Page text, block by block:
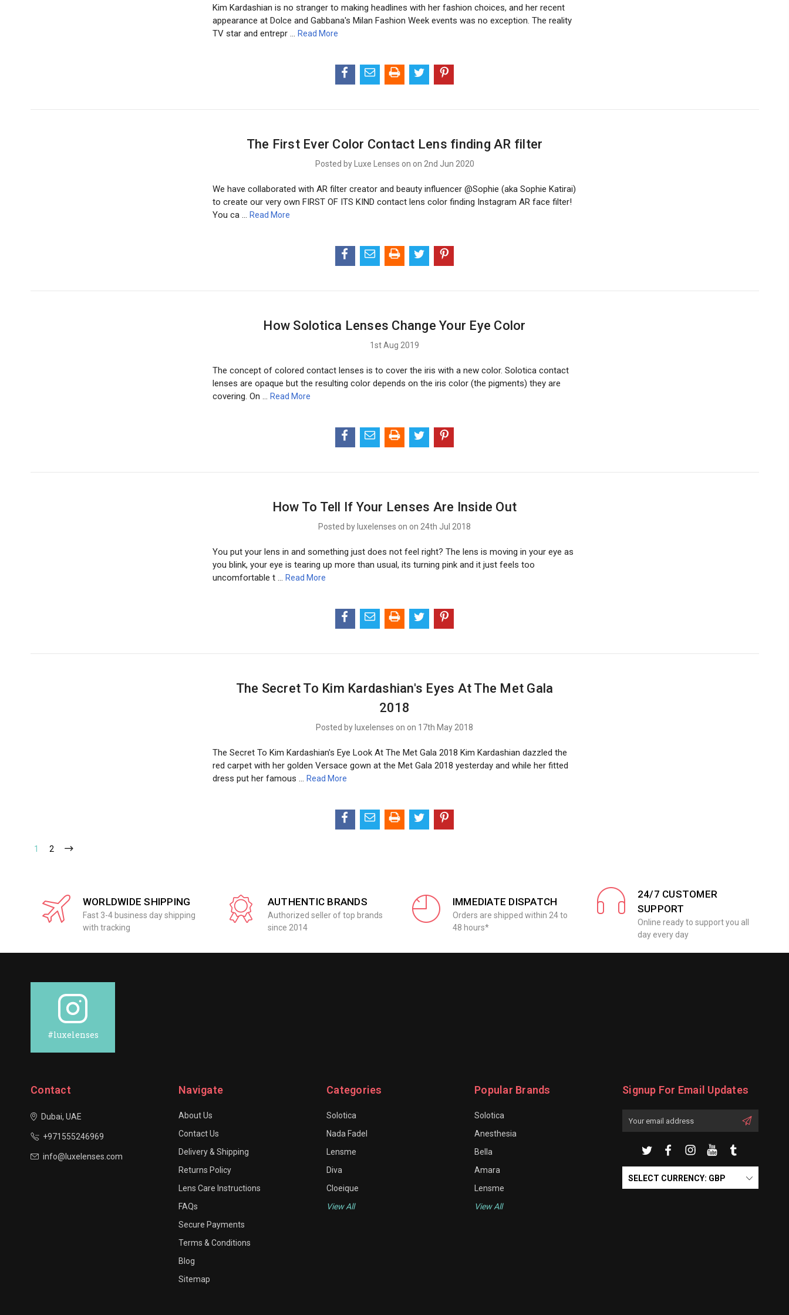
Kim Kardashian is no stranger to making headlines with her fashion choices, and her recent
appearance at Dolce and Gabbana's Milan Fashion Week events was no exception. The reality
TV star and entrepr … Read More
The First Ever Color Contact Lens finding AR filter
Posted by Luxe Lenses on on 2nd Jun 2020
We have collaborated with AR filter creator and beauty influencer @Sophie (aka Sophie Katirai)
to create our very own FIRST OF ITS KIND contact lens color finding Instagram AR face filter!
You ca … Read More
How Solotica Lenses Change Your Eye Color
1st Aug 2019
The concept of colored contact lenses is to cover the iris with a new color. Solotica contact
lenses are opaque but the resulting color depends on the iris color (the pigments) they are
covering. On … Read More
How To Tell If Your Lenses Are Inside Out
Posted by luxelenses on on 24th Jul 2018
You put your lens in and something just does not feel right? The lens is moving in your eye as
you blink, your eye is tearing up more than usual, its turning pink and it just feels too
uncomfortable t … Read More
The Secret To Kim Kardashian's Eyes At The Met Gala
2018
Posted by luxelenses on on 17th May 2018
The Secret To Kim Kardashian's Eye Look At The Met Gala 2018 Kim Kardashian dazzled the
red carpet with her golden Versace gown at the Met Gala 2018 yesterday and while her fitted
dress put her famous … Read More
1 2
WORLDWIDE SHIPPING
Fast 3-4 business day shipping
with tracking
AUTHENTIC BRANDS
Authorized seller of top brands
since 2014
IMMEDIATE DISPATCH
Orders are shipped within 24 to
48 hours*
24/7 CUSTOMER
SUPPORT
Online ready to support you all
day every day
#luxelenses
Contact
Dubai, UAE
+971555246969
info@luxelenses.com
Navigate
About Us
Contact Us
Delivery & Shipping
Returns Policy
Lens Care Instructions
FAQs
Secure Payments
Terms & Conditions
Blog
Sitemap
Categories
Solotica
Nada Fadel
Lensme
Diva
Cloeique
View All
Popular Brands
Solotica
Anesthesia
Bella
Amara
Lensme
View All
Signup For Email Updates
SELECT CURRENCY: GBP